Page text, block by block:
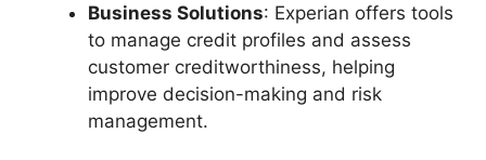
Business Solutions: Experian offers tools
to manage credit profiles and assess
customer creditworthiness, helping
improve decision-making and risk
management.